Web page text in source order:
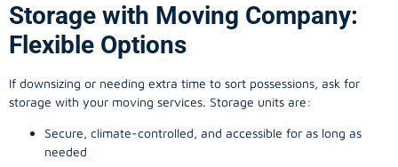
Storage with Moving Company:
Flexible Options
If downsizing or needing extra time to sort possessions, ask for
storage with your moving services. Storage units are:
Secure, climate-controlled, and accessible for as long as
needed